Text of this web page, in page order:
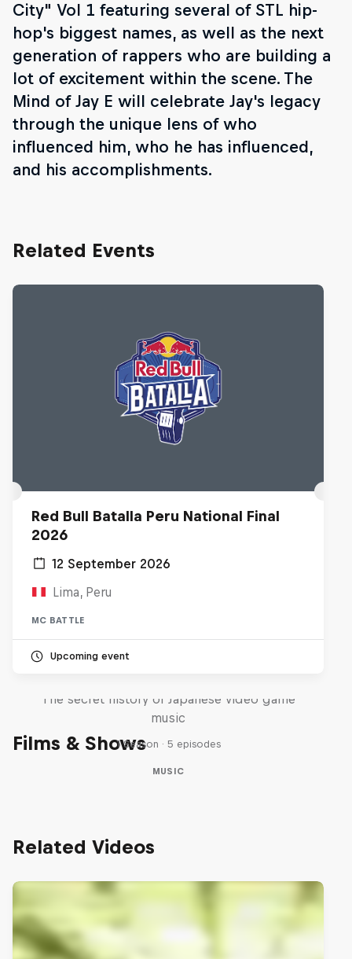
City" Vol 1 featuring several of STL hip-
hop's biggest names, as well as the next
generation of rappers who are building a
lot of excitement within the scene. The
Mind of Jay E will celebrate Jay's legacy
through the unique lens of who
influenced him, who he has influenced,
and his accomplishments.
Related Events
Red Bull Batalla Peru National Final
2026
12 September 2026
Lima, Peru
MC BATTLE
Upcoming event
Films & Shows
The secret history of Japanese video game
music
1 Season · 5 episodes
MUSIC
Related Videos